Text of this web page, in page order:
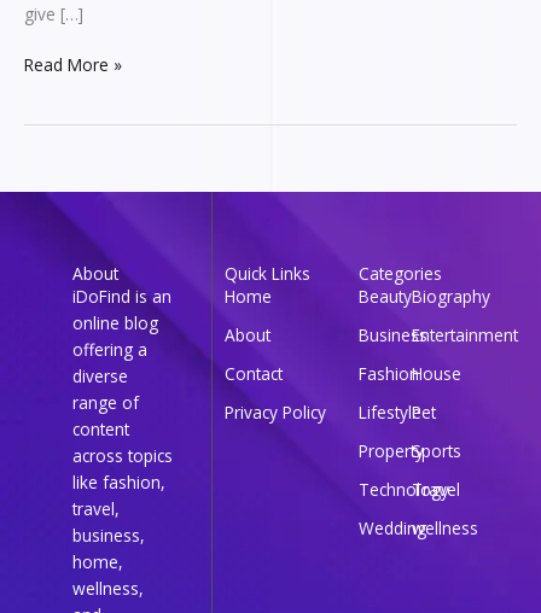
give […]
Read More »
About
iDoFind is an
online blog
offering a
diverse
range of
content
across topics
like fashion,
travel,
business,
home,
wellness,
Quick Links
Home
About
Contact
Privacy Policy
Categories
BeautyBiography
BusinessEntertainment
FashionHouse
LifestylePet
PropertySports
Technology
Travel
Weddingwellness